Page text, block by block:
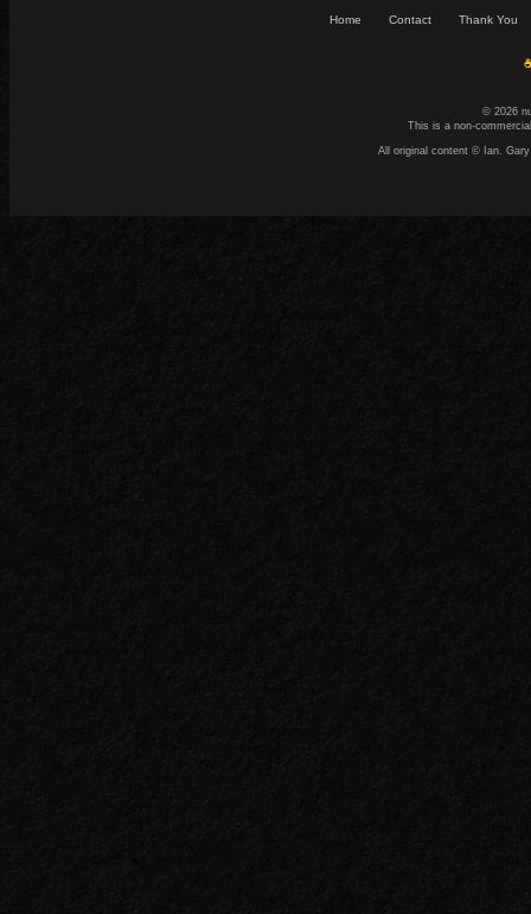
Home Contact Thank You
© 2026
This is a non-
All original content © Ian.